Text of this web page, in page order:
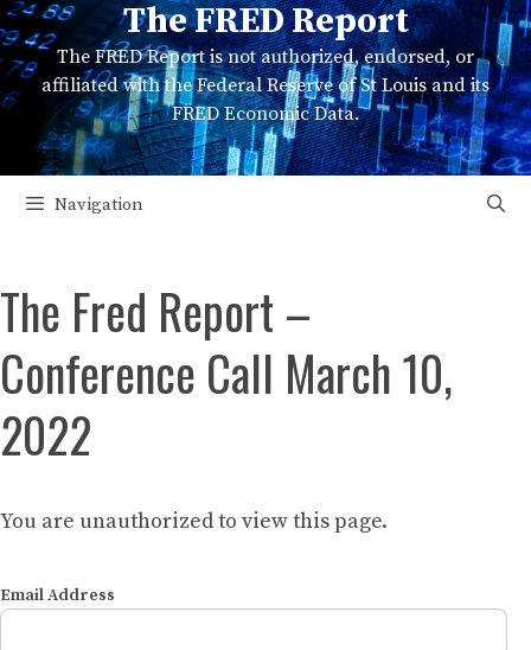
Skip
to
content
The FRED Report
The FRED Report is not authorized, endorsed, or
affiliated with the Federal Reserve of St Louis and its
FRED Economic Data.
Navigation
The Fred Report –
Conference Call March 10,
2022
You are unauthorized to view this page.
Email Address